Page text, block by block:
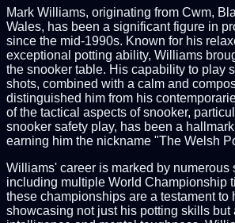
Mark Williams, originating from Cwm,
Wales, has been a significant figure in
since the mid-1990s. Known for his
exceptional potting ability, Williams
the snooker table. His capability to play
shots, combined with a calm and
distinguished him from his
of the tactical aspects of snooker,
snooker safety play, has been a
earning him the nickname "The Welsh
Williams' career is marked by numerous
including multiple World Championship
these championships are a testament to
showcasing not just his potting skills but